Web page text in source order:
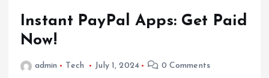
Instant PayPal Apps: Get Paid
Now!
admin Tech July 1, 2024 0 Comments